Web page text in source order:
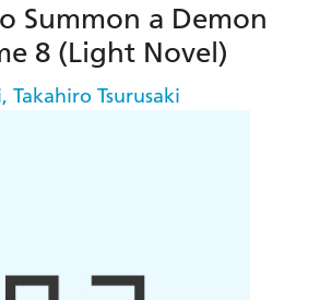
Summon a Demon
8 (Light Novel)
, Takahiro Tsurusaki